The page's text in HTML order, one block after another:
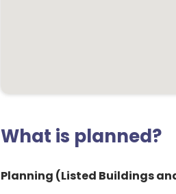
What is planned?
Planning (Listed Buildings